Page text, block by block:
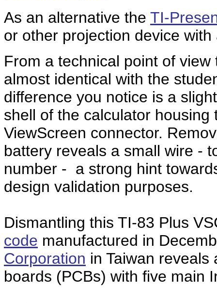
As an alternative the TI-
or other projection device
From a technical point of
almost identical with the
difference you notice is a
shell of the calculator housing
ViewScreen connector.
battery reveals a small wire -
number - a strong hint
design validation purposes.
Dismantling this TI-83 Plus
code manufactured in
Corporation in Taiwan
boards (PCBs) with five main